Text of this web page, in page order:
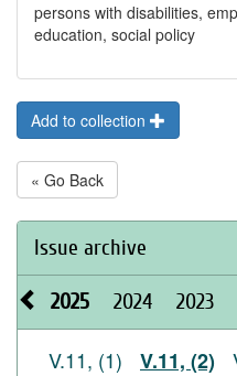
persons with disabilities,
education, social policy
Add to collection
« Go Back
Issue archive
2025 2024 2023
V.11, (1) V.11, (2)